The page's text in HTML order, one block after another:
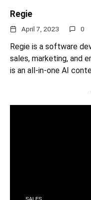
Regie
April 7, 2023 0
Regie is a software
sales, marketing, and
is an all-in-one AI